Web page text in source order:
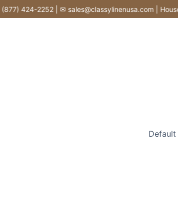
424-2252 | ✉ sales@classylinenusa.com | House